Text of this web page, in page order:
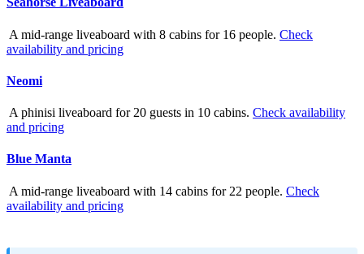
A mid-range liveaboard with 8 cabins for 16 people. Check
availability and pricing
Neomi
A phinisi liveaboard for 20 guests in 10 cabins. Check availability
and pricing
Blue Manta
A mid-range liveaboard with 14 cabins for 22 people. Check
availability and pricing